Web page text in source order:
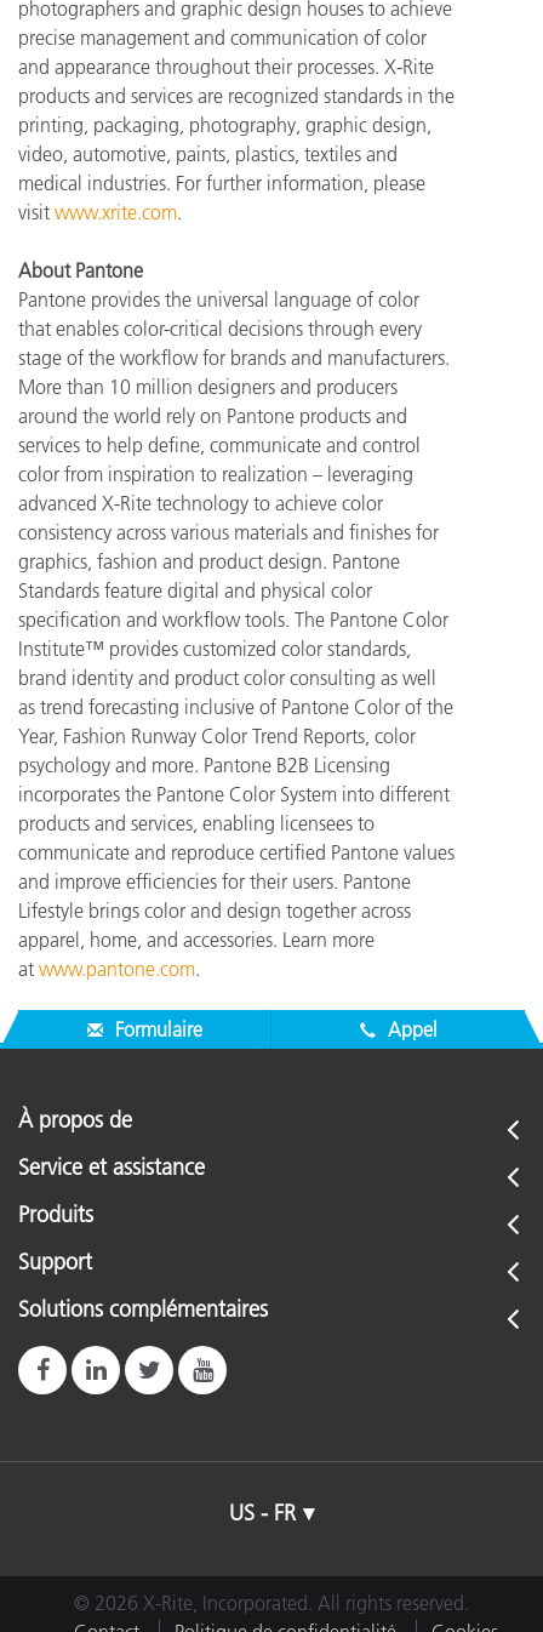
photographers and graphic design houses to achieve
precise management and communication of color
and appearance throughout their processes. X-Rite
products and services are recognized standards in the
printing, packaging, photography, graphic design,
video, automotive, paints, plastics, textiles and
medical industries. For further information, please
visit www.xrite.com.
About Pantone
Pantone provides the universal language of color
that enables color-critical decisions through every
stage of the workflow for brands and manufacturers.
More than 10 million designers and producers
around the world rely on Pantone products and
services to help define, communicate and control
color from inspiration to realization – leveraging
advanced X-Rite technology to achieve color
consistency across various materials and finishes for
graphics, fashion and product design. Pantone
Standards feature digital and physical color
specification and workflow tools. The Pantone Color
Institute™ provides customized color standards,
brand identity and product color consulting as well
as trend forecasting inclusive of Pantone Color of the
Year, Fashion Runway Color Trend Reports, color
psychology and more. Pantone B2B Licensing
incorporates the Pantone Color System into different
products and services, enabling licensees to
communicate and reproduce certified Pantone values
and improve efficiencies for their users. Pantone
Lifestyle brings color and design together across
apparel, home, and accessories. Learn more
at www.pantone.com.
Formulaire Appel
À propos de
Service et assistance
Produits
Support
Solutions complémentaires
US - FR
© 2026 X-Rite, Incorporated. All rights reserved.